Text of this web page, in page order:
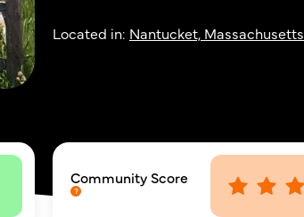
Located in: Nantucket, Massachusetts
Community Score